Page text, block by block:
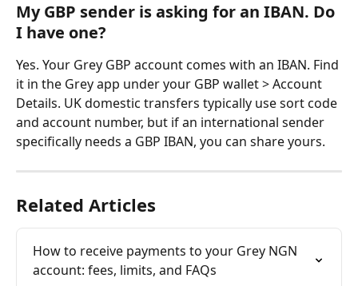
My GBP sender is asking for an IBAN. Do
I have one?
Yes. Your Grey GBP account comes with an IBAN. Find
it in the Grey app under your GBP wallet > Account
Details. UK domestic transfers typically use sort code
and account number, but if an international sender
specifically needs a GBP IBAN, you can share yours.
Related Articles
How to receive payments to your Grey NGN
account: fees, limits, and FAQs